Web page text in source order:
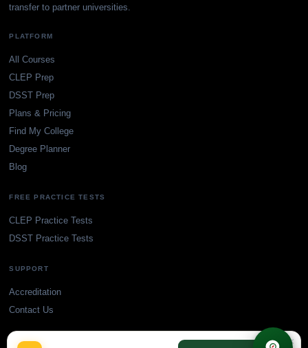
transfer to partner universities.
PLATFORM
All Courses
CLEP Prep
DSST Prep
Plans & Pricing
Find My College
Degree Planner
Blog
FREE PRACTICE TESTS
CLEP Practice Tests
DSST Practice Tests
SUPPORT
Accreditation
Contact Us
×